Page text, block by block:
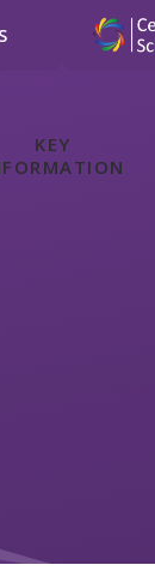
KEY